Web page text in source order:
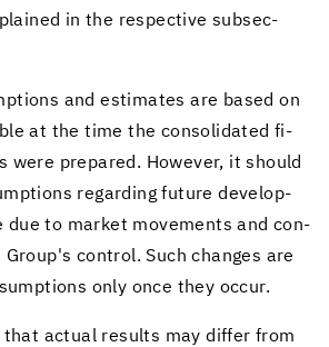
in the re­spec­tive sub­sec­
and es­ti­mates are based on
at the time the con­sol­i­dated fi­
were pre­pared. How­ever, it should
re­gard­ing fu­ture de­vel­op­
due to mar­ket move­ments and con­
con­trol. Such changes are
only once they occur.
ac­tual re­sults may dif­fer from